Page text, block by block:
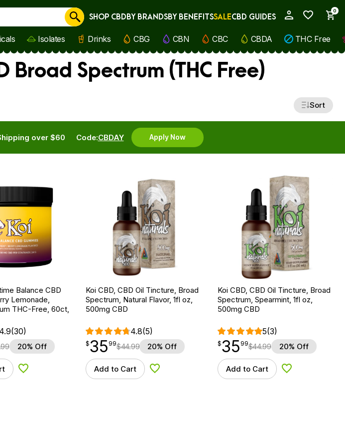
0
Cancel
SHOP CBDBY BRANDSBY BENEFITSSALECBD GUIDES
Isolates Drinks CBG CBN CBC CBDA THC Free
Broad Spectrum (THC Free)
Sort
Code:CBDAY Apply Now
over $60
Balance CBD
Lemonade,
THC-Free, 60ct,
(30)
20% Off
Add to Wishlist
Koi CBD, CBD Oil Tincture, Broad
Spectrum, Natural Flavor, 1fl oz,
500mg CBD
4.8(5)
$35.99
$35
point 99$44.99 20% Off
Add to Cart Add to Wishlist
Koi CBD, CBD Oil Tincture, Broad
Spectrum, Spearmint, 1fl oz,
500mg CBD
5(3)
$35.99
$35
point 99$44.99 20% Off
Add to Cart Add to Wishlist